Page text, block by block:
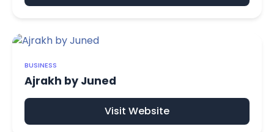
BUSINESS
Ajrakh by Juned
Visit Website